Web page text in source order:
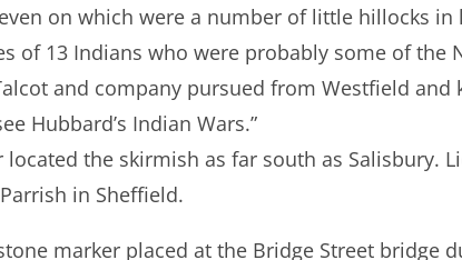
on which were a number of little hillocks in
of 13 Indians who were probably some of the
and company pursued from Westfield and
Hubbard’s Indian Wars.”
located the skirmish as far south as Salisbury.
in Sheffield.
marker placed at the Bridge Street bridge